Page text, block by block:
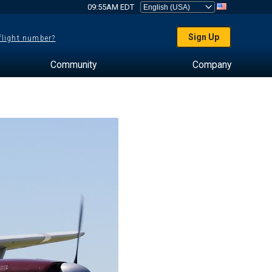
09:55AM EDT
number? Sign Up
Community Company